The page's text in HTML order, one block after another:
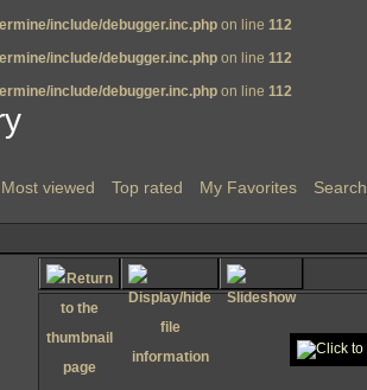
include/debugger.inc.php on line 112
include/debugger.inc.php on line 112
include/debugger.inc.php on line 112
Most viewed Top rated My Favorites Search